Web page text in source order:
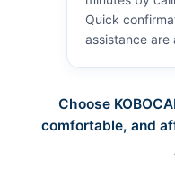
Quick
assistance are
Choose
comfortable, and